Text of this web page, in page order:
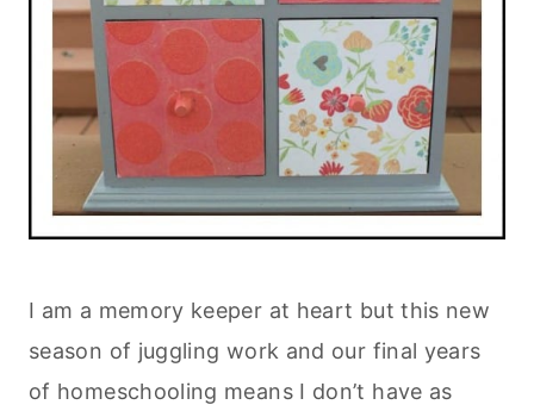
I am a memory keeper at heart but this new
season of juggling work and our final years
of homeschooling means I don’t have as